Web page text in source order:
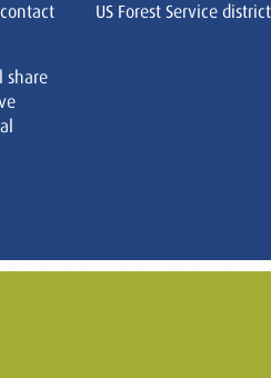
share
US Forest Service